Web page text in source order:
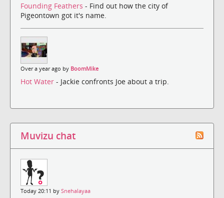
Founding Feathers - Find out how the city of
Pigeontown got it's name.
Over a year ago by BoomMike
Hot Water - Jackie confronts Joe about a trip.
Muvizu chat
Today 20:11 by Snehalayaa